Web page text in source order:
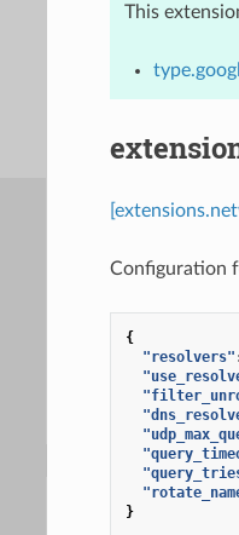
This
Configuration
{
"resolvers"
}